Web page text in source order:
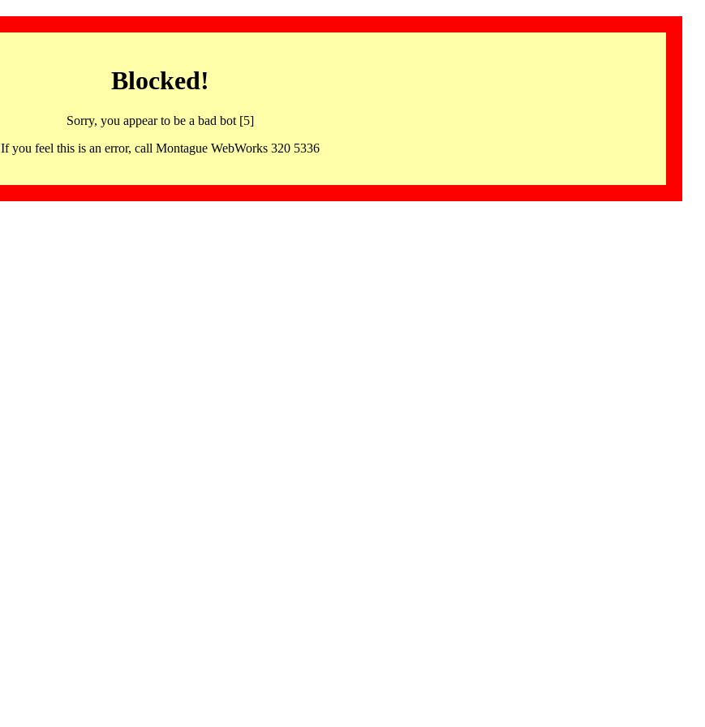
Blocked!
Sorry, you appear to be a bad bot [5]
If you feel this is an error, call Montague WebWorks 320 5336